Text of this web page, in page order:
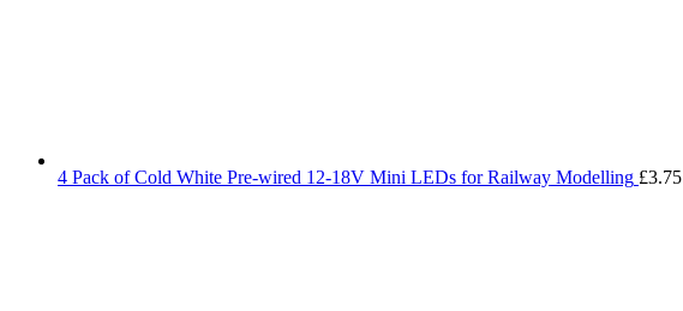
4 Pack of Cold White Pre-wired 12-18V Mini LEDs for Railway Modelling £3.75